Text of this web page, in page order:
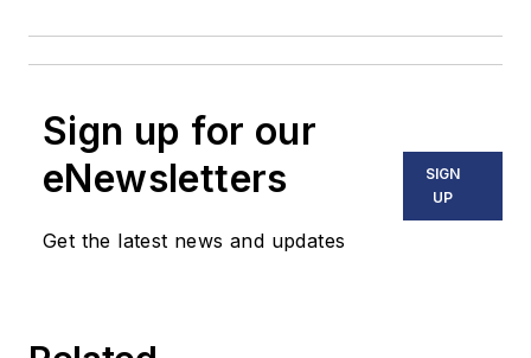
Sign up for our
eNewsletters
Get the latest news and updates
SIGN
UP